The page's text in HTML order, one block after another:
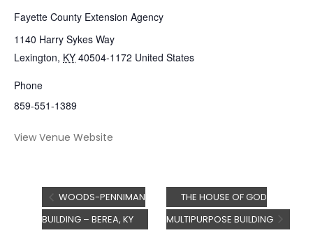
Fayette County Extension Agency
1140 Harry Sykes Way
Lexington, KY 40504-1172 United States
Phone
859-551-1389
View Venue Website
WOODS-PENNIMAN
BUILDING – BEREA, KY
THE HOUSE OF GOD
MULTIPURPOSE BUILDING